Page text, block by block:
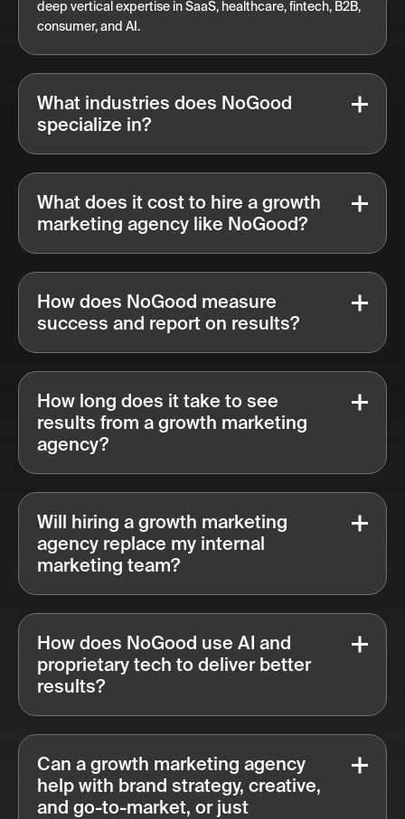
deep vertical expertise in SaaS, healthcare, fintech, B2B,
consumer, and AI.
What industries does NoGood
specialize in?
What does it cost to hire a growth
marketing agency like NoGood?
How does NoGood measure
success and report on results?
How long does it take to see
results from a growth marketing
agency?
Will hiring a growth marketing
agency replace my internal
marketing team?
How does NoGood use AI and
proprietary tech to deliver better
results?
Can a growth marketing agency
help with brand strategy, creative,
and go-to-market, or just